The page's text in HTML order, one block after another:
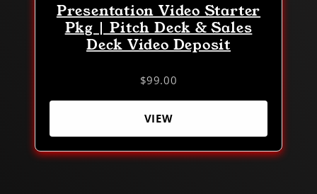
Presentation Video Starter
Pkg | Pitch Deck & Sales
Deck Video Deposit
$99.00
VIEW